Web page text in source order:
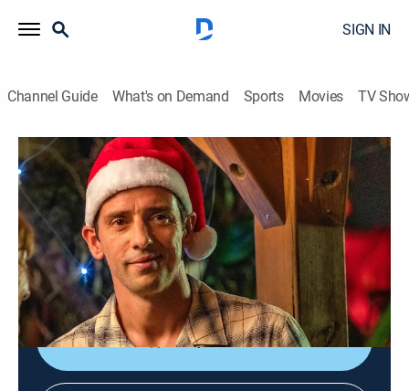
SIGN IN
Channel Guide What's on Demand Sports Movies TV
Death in Paradise
Christmas Special 2023: Part 1
TVPG| Crime drama, Drama, Crime 2024
It's Christmas in the Caribbean and Neville's mom,
Melanie, is in town; meanwhile, a wealthy business
owner called Gerry is found dead in a ravine.
Shop DIRECTV